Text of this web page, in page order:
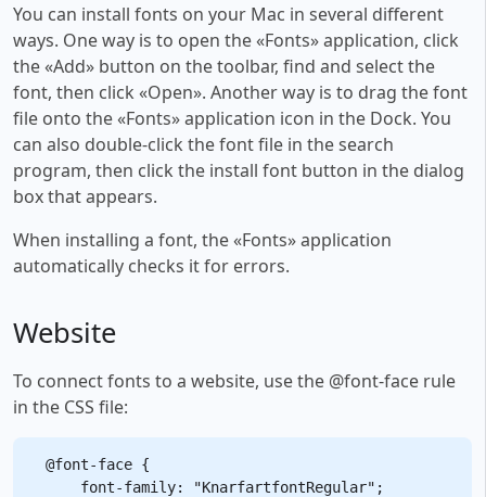
You can install fonts on your Mac in several different
ways. One way is to open the «Fonts» application, click
the «Add» button on the toolbar, find and select the
font, then click «Open». Another way is to drag the font
file onto the «Fonts» application icon in the Dock. You
can also double-click the font file in the search
program, then click the install font button in the dialog
box that appears.
When installing a font, the «Fonts» application
automatically checks it for errors.
Website
To connect fonts to a website, use the @font-face rule
in the CSS file:
@font-face {
    font-family: "KnarfartfontRegular";